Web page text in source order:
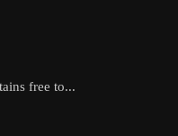
free to...